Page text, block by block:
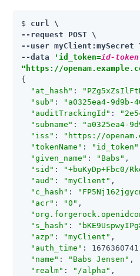
$ curl \
--request POST \
--user myClient:mySecret
--data
'id_token=id-token
"https://
{
"at_hash" :
"sub" : "a0325ea4-9d9b-
"auditTrackingId" :
"subname" : "a0325ea4-
"iss" :
"https://
"tokenName" : "id_token"
"given_name" : "Babs" ,
"sid" :
"+buKyDp+Fbc0/
"aud" : "myClient" ,
"c_hash" :
"acr" : "0" ,
"s_hash" :
"azp" : "myClient" ,
"auth_time" :
"name" : "Babs Jensen" ,
"realm" : "/alpha" ,